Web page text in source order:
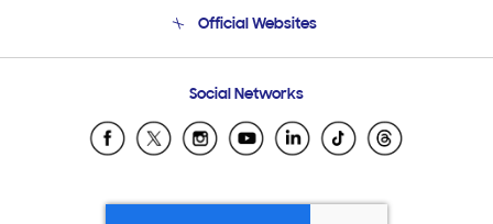
Email Support
Official Websites
Samsung Ecuador
Samsung El Salvador
Samsung Honduras
Social Networks